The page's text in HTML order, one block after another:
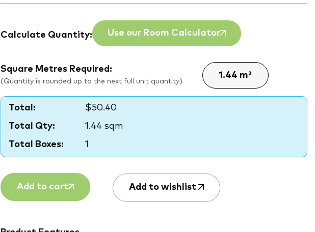
Calculate Quantity: Use our Room Calculator
Square Metres Required:
(Quantity is rounded up to the next full unit quantity)
Total:
$50.40
Total Qty:
1.44 sqm
Total Boxes:
1
Add to cart Add to wishlist